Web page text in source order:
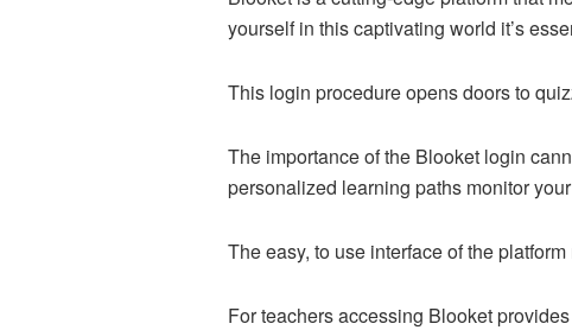
yourself in this captivating world it’s
This login procedure opens doors to
The importance of the Blooket login
personalized learning paths monitor
The easy, to use interface of the
For teachers accessing Blooket